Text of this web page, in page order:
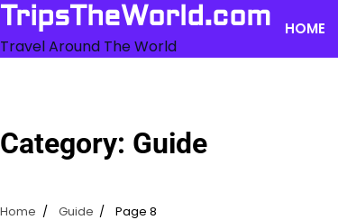
Skip
to
content
TripsTheWorld.com
Travel Around The World
HOME
Category: Guide
Home Guide Page 8